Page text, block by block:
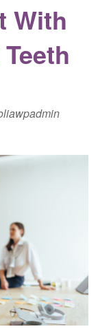
With